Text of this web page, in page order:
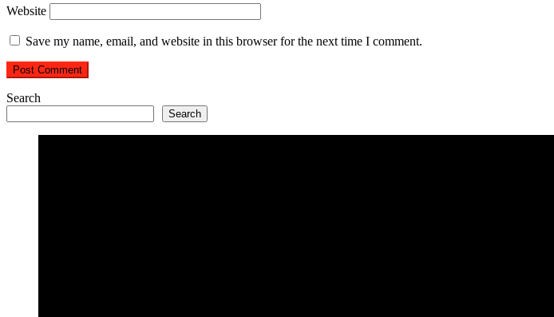
Website
Save my name, email, and website in this browser for the next time I comment.
Search
Search